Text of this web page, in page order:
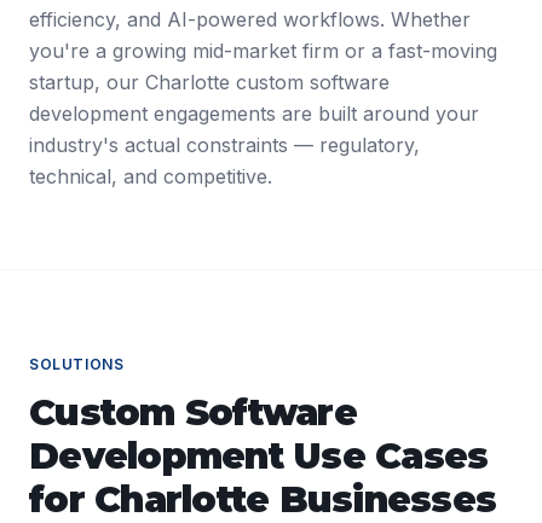
efficiency, and AI-powered workflows. Whether
you're a growing mid-market firm or a fast-moving
startup, our Charlotte custom software
development engagements are built around your
industry's actual constraints — regulatory,
technical, and competitive.
SOLUTIONS
Custom Software
DevelopmentUse Cases
for Charlotte Businesses